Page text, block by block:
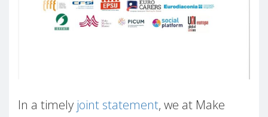
In a timely joint statement, we at Make